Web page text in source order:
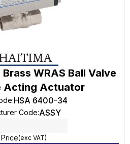
WRAS Ball Valve
Acting Actuator
:HSA 6400-34
Code:ASSY
(exc VAT)